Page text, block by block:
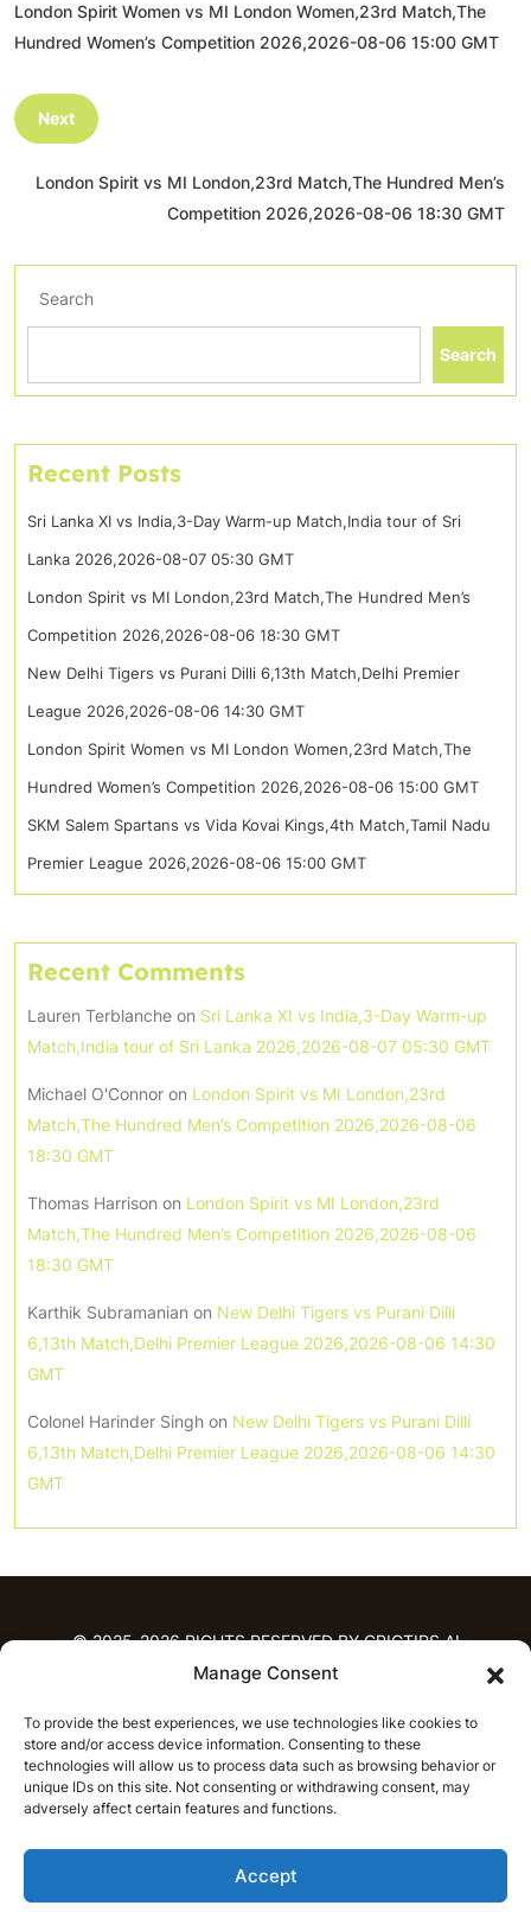
Manage Consent
To provide the best experiences, we use technologies like cookies to
store and/or access device information. Consenting to these
technologies will allow us to process data such as browsing behavior or
unique IDs on this site. Not consenting or withdrawing consent, may
adversely affect certain features and functions.
Accept
London Spirit Women vs MI London Women,23rd Match,The
Hundred Women’s Competition 2026,2026-08-06 15:00 GMT
Next
London Spirit vs MI London,23rd Match,The Hundred Men’s
Competition 2026,2026-08-06 18:30 GMT
Search
Search
Recent Posts
Sri Lanka XI vs India,3-Day Warm-up Match,India tour of Sri
Lanka 2026,2026-08-07 05:30 GMT
London Spirit vs MI London,23rd Match,The Hundred Men’s
Competition 2026,2026-08-06 18:30 GMT
New Delhi Tigers vs Purani Dilli 6,13th Match,Delhi Premier
League 2026,2026-08-06 14:30 GMT
London Spirit Women vs MI London Women,23rd Match,The
Hundred Women’s Competition 2026,2026-08-06 15:00 GMT
SKM Salem Spartans vs Vida Kovai Kings,4th Match,Tamil Nadu
Premier League 2026,2026-08-06 15:00 GMT
Recent Comments
Lauren Terblanche on Sri Lanka XI vs India,3-Day Warm-up
Match,India tour of Sri Lanka 2026,2026-08-07 05:30 GMT
Michael O'Connor on London Spirit vs MI London,23rd
Match,The Hundred Men’s Competition 2026,2026-08-06
18:30 GMT
Thomas Harrison on London Spirit vs MI London,23rd
Match,The Hundred Men’s Competition 2026,2026-08-06
18:30 GMT
Karthik Subramanian on New Delhi Tigers vs Purani Dilli
6,13th Match,Delhi Premier League 2026,2026-08-06 14:30
GMT
Colonel Harinder Singh on New Delhi Tigers vs Purani Dilli
6,13th Match,Delhi Premier League 2026,2026-08-06 14:30
GMT
© 2025-2026 RIGHTS RESERVED BY CRICTIPS.AI
PREDICTIONS
T20 League Predictions
Women’s Cricket
IPL Predictions
Latest Cricket Predictions
Prediction Analytics
NEWS
T20 League News